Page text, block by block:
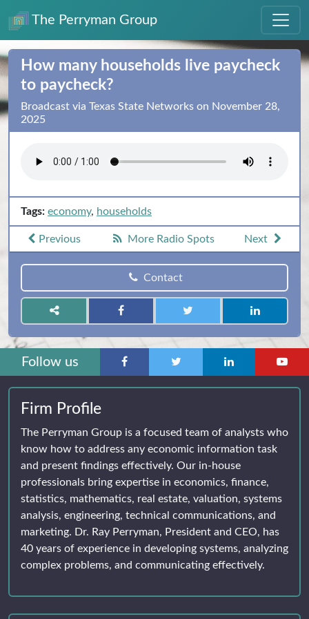
The Perryman Group
How many households live paycheck
to paycheck?
Broadcast via Texas State Networks on November 28,
2025
Tags: economy, households
Previous More Radio Spots Next
Contact
Follow us
Firm Profile
The Perryman Group is a focused team of analysts who
know how to address any economic information task
and present findings effectively. Our in-house
professionals bring expertise in economics, finance,
statistics, mathematics, real estate, valuation, systems
analysis, engineering, technical communications, and
marketing. Dr. Ray Perryman, President and CEO, has
40 years of experience in developing systems, analyzing
complex problems, and communicating effectively.